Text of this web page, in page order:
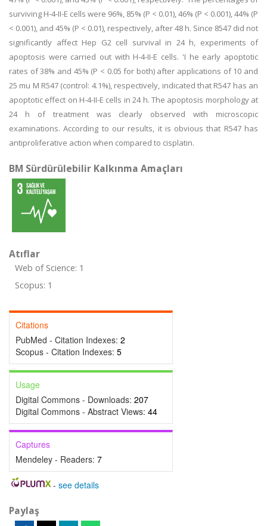
surviving H-4-II-E cells were 96%, 85% (P < 0.01), 46% (P < 0.001), 44% (P
< 0.001), and 45% (P < 0.01), respectively, after 48 h. Since 8547 did not
significantly affect Hep G2 cell survival in 24 h, experiments of
apoptosis were carried out with H-4-II-E cells. 'I he early apoptotic
rates of 38% and 45% (P < 0.05 for both) after applications of 10 and
25 mu M R547 (control: 4.1%), respectively, indicated that R547 has an
apoptotic effect on H-4-II-E cells in 24 h. The apoptosis morphology at
24 h of treatment was clearly observed with microscopic
examinations. According to our results, it is obvious that R547 has
antiproliferative action when compared to cisplatin.
BM Sürdürülebilir Kalkınma Amaçları
Atıflar
Web of Science: 1
Scopus: 1
Citations
PubMed - Citation Indexes: 2
Scopus - Citation Indexes: 5
Usage
Digital Commons - Downloads: 207
Digital Commons - Abstract Views: 44
Captures
Mendeley - Readers: 7
- see details
Paylaş